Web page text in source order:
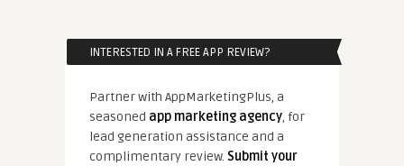
INTERESTED IN A FREE APP REVIEW?
Partner with AppMarketingPlus, a
seasoned app marketing agency, for
lead generation assistance and a
complimentary review. Submit your